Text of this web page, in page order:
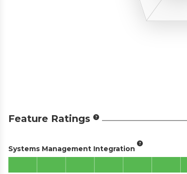
Feature Ratings
Systems Management Integration